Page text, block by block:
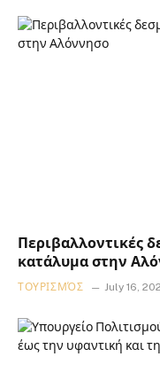
Περιβαλλοντικές
κατάλυμα στην
ΤΟΥΡΙΣΜΌΣ July 16,